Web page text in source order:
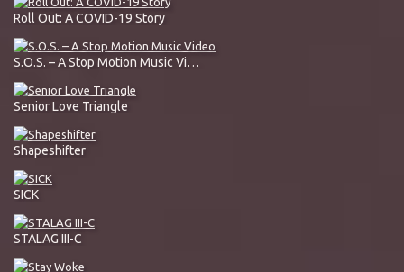
Roll Out: A COVID-19 Story
S.O.S. – A Stop Motion Music Video
Senior Love Triangle
Shapeshifter
SICK
STALAG III-C